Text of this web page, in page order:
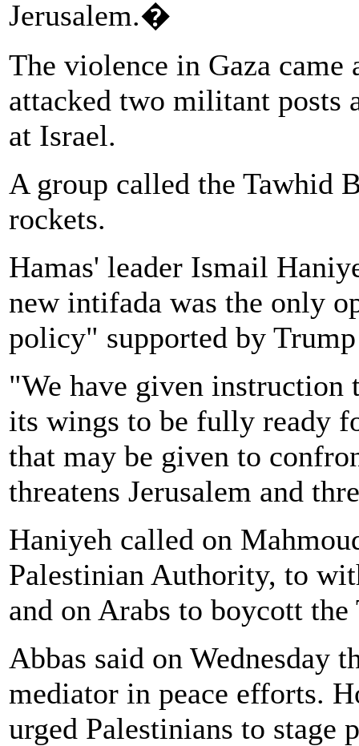
Jerusalem.�
The violence in Gaza
attacked two militant posts
at Israel.
A group called the Tawhid
rockets.
Hamas' leader Ismail
new intifada was the only
policy" supported by
"We have given instruction
its wings to be fully ready
that may be given to
threatens Jerusalem and
Haniyeh called on
Palestinian Authority, to
and on Arabs to boycott
Abbas said on Wednesday
mediator in peace efforts.
urged Palestinians to stage